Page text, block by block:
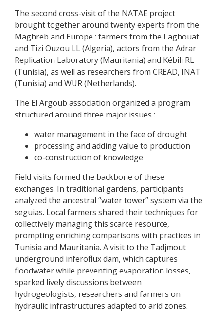
The second cross-visit of the NATAE project
brought together around twenty experts from the
Maghreb and Europe : farmers from the Laghouat
and Tizi Ouzou LL (Algeria), actors from the Adrar
Replication Laboratory (Mauritania) and Kébili RL
(Tunisia), as well as researchers from CREAD, INAT
(Tunisia) and WUR (Netherlands).
The El Argoub association organized a program
structured around three major issues :
water management in the face of drought
processing and adding value to production
co-construction of knowledge
Field visits formed the backbone of these
exchanges. In traditional gardens, participants
analyzed the ancestral “water tower” system via the
seguias. Local farmers shared their techniques for
collectively managing this scarce resource,
prompting enriching comparisons with practices in
Tunisia and Mauritania. A visit to the Tadjmout
underground inferoflux dam, which captures
floodwater while preventing evaporation losses,
sparked lively discussions between
hydrogeologists, researchers and farmers on
hydraulic infrastructures adapted to arid zones.